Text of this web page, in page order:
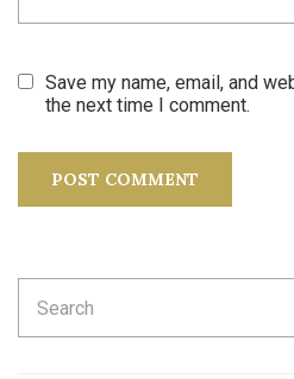
Save my name, email, and
the next time I comment.
for: